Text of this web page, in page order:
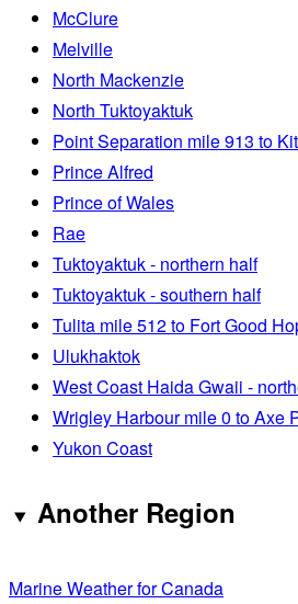
McClure
Melville
North Mackenzie
North Tuktoyaktuk
Point Separation mile 913 to
Prince Alfred
Prince of Wales
Rae
Tuktoyaktuk - northern half
Tuktoyaktuk - southern half
Tulita mile 512 to Fort Good
Ulukhaktok
West Coast Haida Gwaii -
Wrigley Harbour mile 0 to Axe
Yukon Coast
Another Region
Marine Weather for Canada